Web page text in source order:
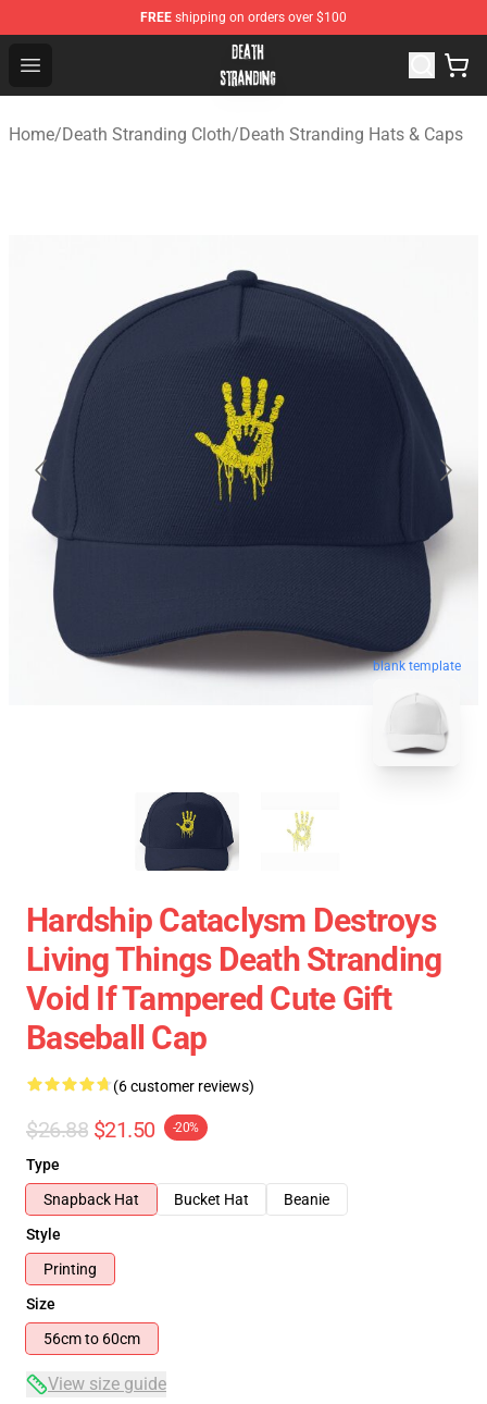
FREE shipping on orders over $100
Open menu
Death Stranding Shop - Official Death Stranding
Home/Death Stranding Cloth/Death Stranding Hats & Caps
blank template
Hardship Cataclysm Destroys
Living Things Death Stranding
Void If Tampered Cute Gift
Baseball Cap
(6 customer reviews)
$26.88 $21.50 -20%
Type
Snapback Hat
Bucket Hat
Beanie
Style
Printing
Size
56cm to 60cm
View size guide